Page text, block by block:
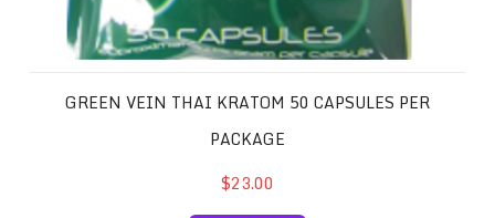
GREEN VEIN THAI KRATOM 50 CAPSULES PER
PACKAGE
$23.00